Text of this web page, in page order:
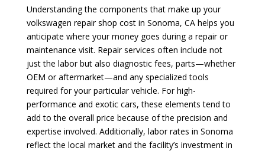
Understanding the components that make up your
volkswagen repair shop cost in Sonoma, CA helps you
anticipate where your money goes during a repair or
maintenance visit. Repair services often include not
just the labor but also diagnostic fees, parts—whether
OEM or aftermarket—and any specialized tools
required for your particular vehicle. For high-
performance and exotic cars, these elements tend to
add to the overall price because of the precision and
expertise involved. Additionally, labor rates in Sonoma
reflect the local market and the facility’s investment in